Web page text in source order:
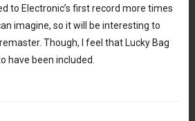
to Electronic’s first record more times
imagine, so it will be interesting to
Though, I feel that Lucky Bag
have been included.